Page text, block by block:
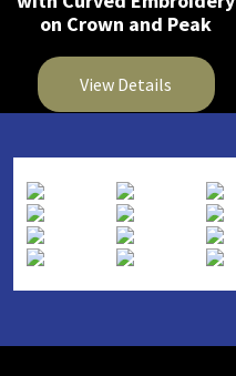
on Crown and Peak
View Details
product
has
multiple
variants.